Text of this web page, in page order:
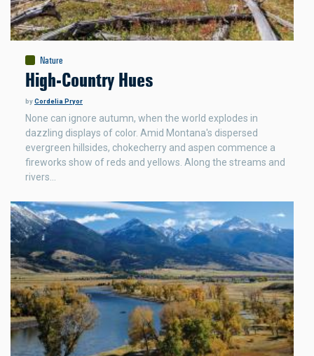
Nature
High-Country Hues
byCordelia Pryor
None can ignore autumn, when the world explodes in
dazzling displays of color. Amid Montana's dispersed
evergreen hillsides, chokecherry and aspen commence a
fireworks show of reds and yellows. Along the streams and
rivers…